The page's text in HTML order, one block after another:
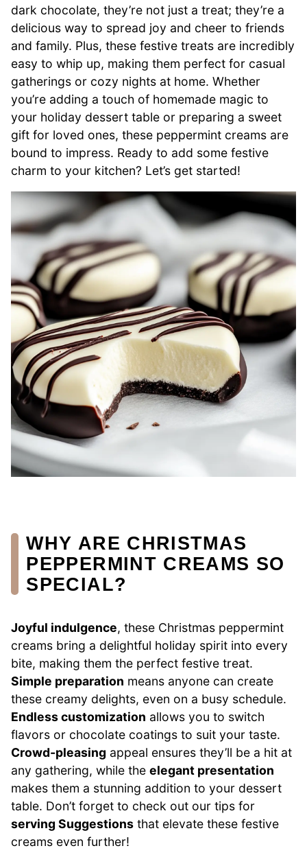
dark chocolate, they’re not just a treat; they’re a
delicious way to spread joy and cheer to friends
and family. Plus, these festive treats are incredibly
easy to whip up, making them perfect for casual
gatherings or cozy nights at home. Whether
you’re adding a touch of homemade magic to
your holiday dessert table or preparing a sweet
gift for loved ones, these peppermint creams are
bound to impress. Ready to add some festive
charm to your kitchen? Let’s get started!
WHY ARE CHRISTMAS
PEPPERMINT CREAMS SO
SPECIAL?
Joyful indulgence, these Christmas peppermint
creams bring a delightful holiday spirit into every
bite, making them the perfect festive treat.
Simple preparation means anyone can create
these creamy delights, even on a busy schedule.
Endless customization allows you to switch
flavors or chocolate coatings to suit your taste.
Crowd-pleasing appeal ensures they’ll be a hit at
any gathering, while the elegant presentation
makes them a stunning addition to your dessert
table. Don’t forget to check out our tips for
serving Suggestions that elevate these festive
creams even further!